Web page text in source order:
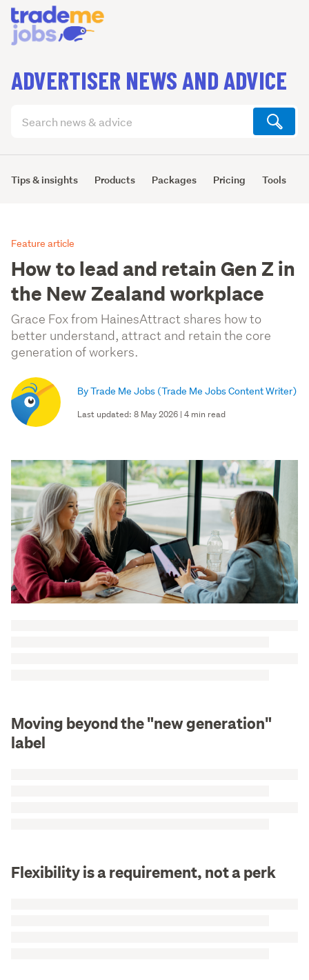
ADVERTISER NEWS AND ADVICE
articles
Tips & insights Products Packages Pricing Tools
Feature article
How to lead and retain Gen Z in
the New Zealand workplace
Grace Fox from HainesAttract shares how to
better understand, attract and retain the core
generation of workers.
By Trade Me Jobs (Trade Me Jobs Content Writer)
Last updated: 8 May 2026 | 4 min read
Moving beyond the "new generation"
label
Flexibility is a requirement, not a perk